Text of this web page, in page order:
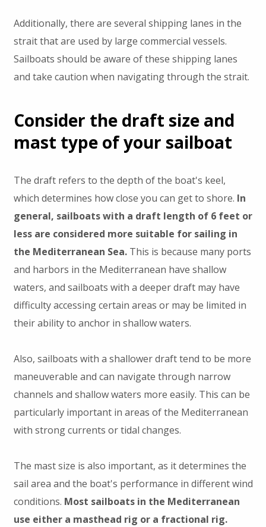
Additionally, there are several shipping lanes in the
strait that are used by large commercial vessels.
Sailboats should be aware of these shipping lanes
and take caution when navigating through the strait.
Consider the draft size and
mast type of your sailboat
The draft refers to the depth of the boat's keel,
which determines how close you can get to shore. In
general, sailboats with a draft length of 6 feet or
less are considered more suitable for sailing in
the Mediterranean Sea.This is because many ports
and harbors in the Mediterranean have shallow
waters, and sailboats with a deeper draft may have
difficulty accessing certain areas or may be limited in
their ability to anchor in shallow waters.
Also, sailboats with a shallower draft tend to be more
maneuverable and can navigate through narrow
channels and shallow waters more easily. This can be
particularly important in areas of the Mediterranean
with strong currents or tidal changes.
The mast size is also important, as it determines the
sail area and the boat's performance in different wind
conditions. Most sailboats in the Mediterranean
use either a masthead rig or a fractional rig.